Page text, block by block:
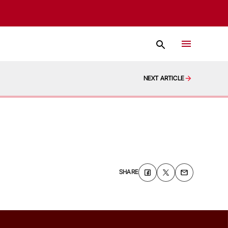
NEXT ARTICLE
SHARE